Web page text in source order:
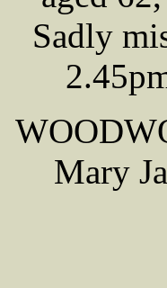
Sadly
Mary